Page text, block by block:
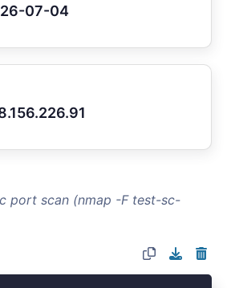
07-04
port scan (nmap -F test-sc-